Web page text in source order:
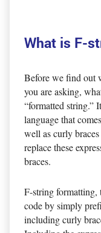
What is F-
Before we find out
you are asking,
“formatted string.”
language that
well as curly
replace these
braces.
F-string formatting,
code by simply
including curly